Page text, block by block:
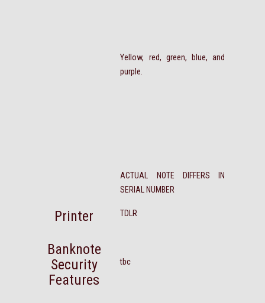
Yellow, red, green, blue, and
purple.
ACTUAL NOTE DIFFERS IN
SERIAL NUMBER
Printer TDLR
Banknote
Security
Features
tbc